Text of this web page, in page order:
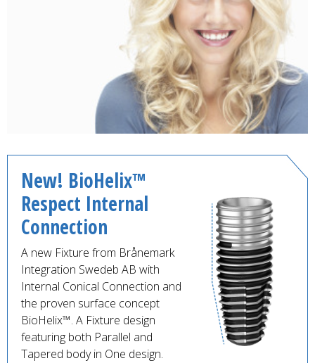
New! BioHelix™
Respect Internal
Connection
A new Fixture from Brånemark
Integration Swedeb AB with
Internal Conical Connection and
the proven surface concept
BioHelix™. A Fixture design
featuring both Parallel and
Tapered body in One design.